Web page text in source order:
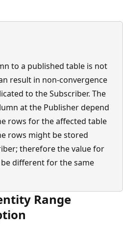
to a published table is not
result in non-convergence
to the Subscriber. The
at the Publisher depend
rows for the affected table
rows might be stored
therefore the value for
different for the same
Range